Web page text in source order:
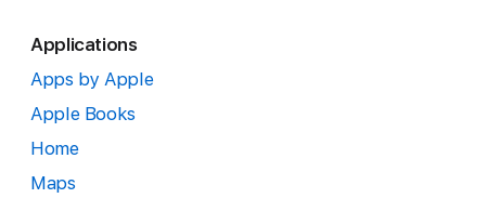
Applications
Apps by Apple
Apple Books
Home
Maps